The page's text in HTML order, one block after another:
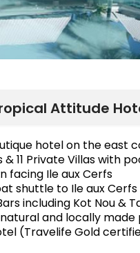
Attitude
hotel on the east
& 11 Private Villas with
facing Ile aux Cerfs
shuttle to Ile aux
including Kot Nou &
natural and locally
(Travelife Gold